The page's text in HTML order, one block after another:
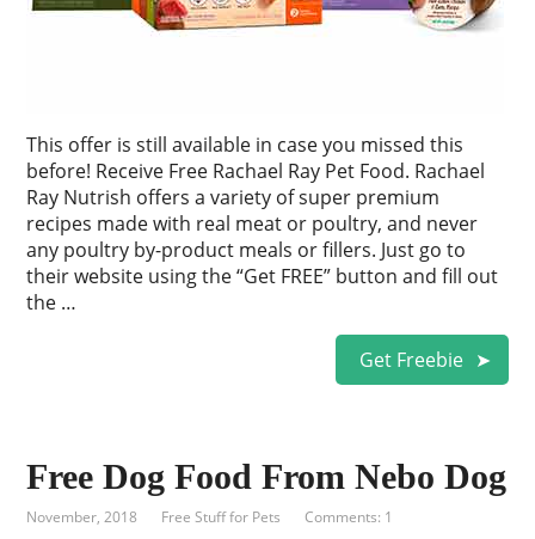
This offer is still available in case you missed this
before! Receive Free Rachael Ray Pet Food. Rachael
Ray Nutrish offers a variety of super premium
recipes made with real meat or poultry, and never
any poultry by-product meals or fillers. Just go to
their website using the “Get FREE” button and fill out
the …
Get Freebie
Free Dog Food From Nebo Dog
November, 2018 Free Stuff for Pets Comments: 1